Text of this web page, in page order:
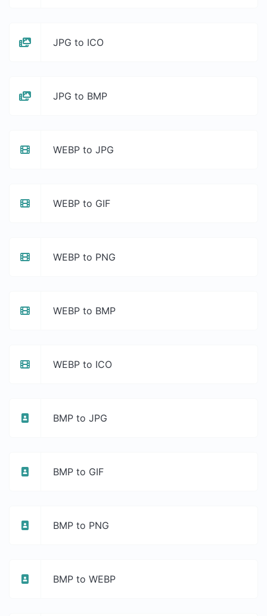
JPG to ICO
JPG to BMP
WEBP to JPG
WEBP to GIF
WEBP to PNG
WEBP to BMP
WEBP to ICO
BMP to JPG
BMP to GIF
BMP to PNG
BMP to WEBP